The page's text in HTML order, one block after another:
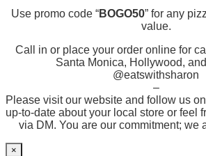
Use promo code “BOGO50” for any
value.
Call in or place your order online for
Santa Monica, Hollywood,
@eatswithsharon
–
Please visit our website and follow us
up-to-date about your local store or feel
via DM. You are our commitment; we
×